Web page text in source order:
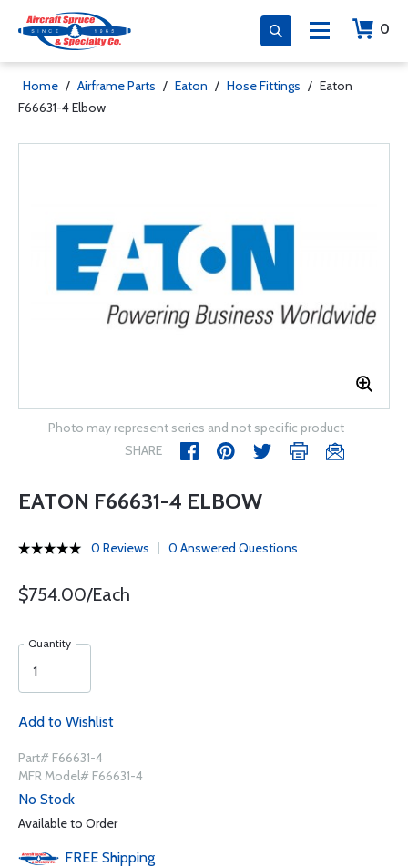
0
Home / Airframe Parts / Eaton / Hose Fittings / Eaton
F66631-4 Elbow
Photo may represent series and not specific product
SHARE
EATON F66631-4 ELBOW
0 Reviews 0 Answered Questions
$754.00/Each
Quantity
Add to Wishlist
Part# F66631-4
MFR Model# F66631-4
No Stock
Available to Order
FREE Shipping